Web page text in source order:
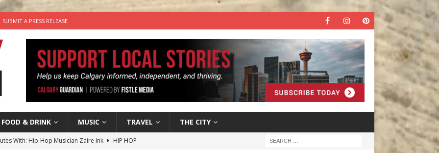
SUBMIT A PRESS RELEASE
FOOD & DRINK MUSIC TRAVEL THE CITY
With: Hip-Hop Musician Zaire Ink
HIP HOP